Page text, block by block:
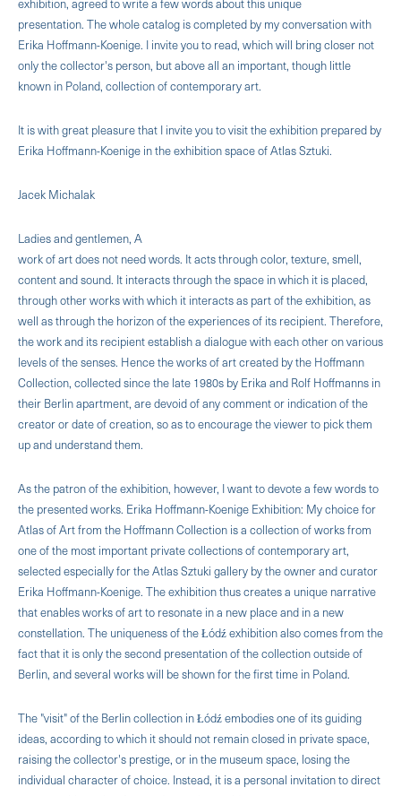
presentation. The whole catalog is completed by my conversation with
Erika Hoffmann-Koenige. I invite you to read, which will bring closer not
only the collector's person, but above all an important, though little
known in Poland, collection of contemporary art.
It is with great pleasure that I invite you to visit the exhibition prepared by
Erika Hoffmann-Koenige in the exhibition space of Atlas Sztuki.
Jacek Michalak
Ladies and gentlemen, A
work of art does not need words. It acts through color, texture, smell,
content and sound. It interacts through the space in which it is placed,
through other works with which it interacts as part of the exhibition, as
well as through the horizon of the experiences of its recipient. Therefore,
the work and its recipient establish a dialogue with each other on various
levels of the senses. Hence the works of art created by the Hoffmann
Collection, collected since the late 1980s by Erika and Rolf Hoffmanns in
their Berlin apartment, are devoid of any comment or indication of the
creator or date of creation, so as to encourage the viewer to pick them
up and understand them.
As the patron of the exhibition, however, I want to devote a few words to
the presented works. Erika Hoffmann-Koenige Exhibition: My choice for
Atlas of Art from the Hoffmann Collection is a collection of works from
one of the most important private collections of contemporary art,
selected especially for the Atlas Sztuki gallery by the owner and curator
Erika Hoffmann-Koenige. The exhibition thus creates a unique narrative
that enables works of art to resonate in a new place and in a new
constellation. The uniqueness of the Łódź exhibition also comes from the
fact that it is only the second presentation of the collection outside of
Berlin, and several works will be shown for the first time in Poland.
The "visit" of the Berlin collection in Łódź embodies one of its guiding
ideas, according to which it should not remain closed in private space,
raising the collector's prestige, or in the museum space, losing the
individual character of choice. Instead, it is a personal invitation to direct